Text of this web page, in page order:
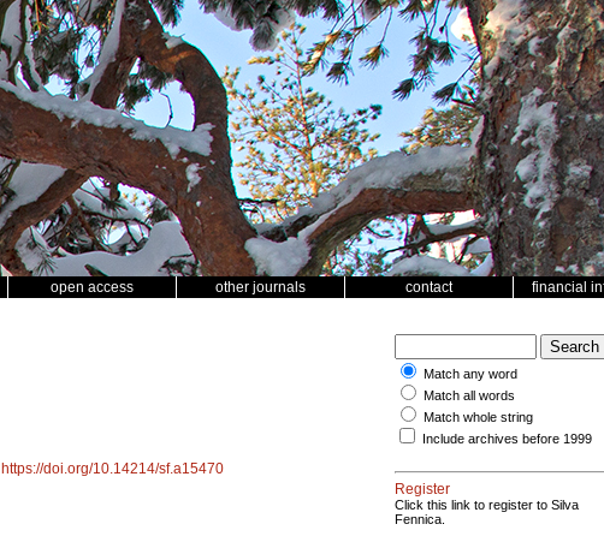
open access other journals contact financial
https://doi.org/10.14214/sf.a15470
Match any word
Match all words
Match whole string
Include archives before 1999
Register
Click this link to register to Silva
Fennica.